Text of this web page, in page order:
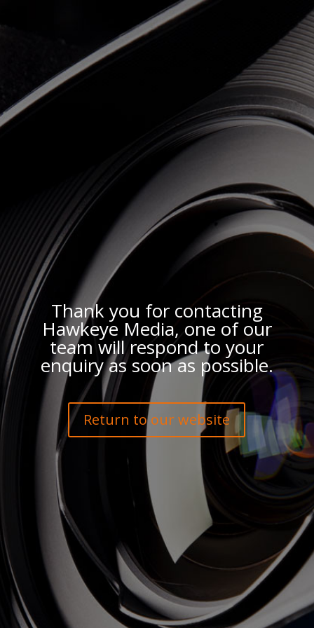
Thank you for contacting
Hawkeye Media, one of our
team will respond to your
enquiry as soon as possible.
Return to our website